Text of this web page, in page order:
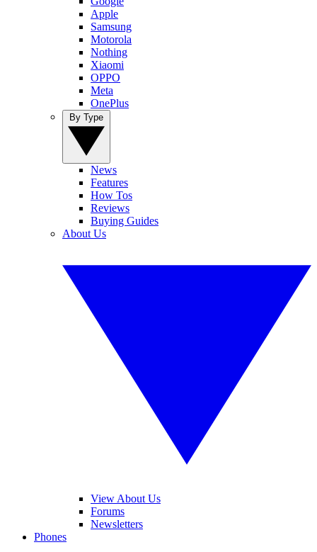
Apple
Samsung
Motorola
Nothing
Xiaomi
OPPO
Meta
OnePlus
News
Features
How Tos
Reviews
Buying Guides
About Us
View About Us
Forums
Newsletters
Phones